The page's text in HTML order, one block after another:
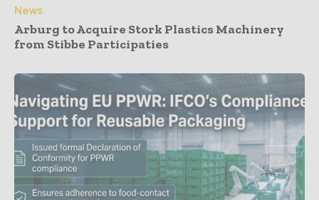
News
Arburg to Acquire Stork Plastics Machinery
from Stibbe Participaties